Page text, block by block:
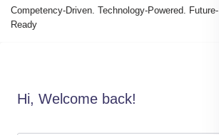
Competency-Driven. Technology-Powered. Future-
Ready
Hi, Welcome back!